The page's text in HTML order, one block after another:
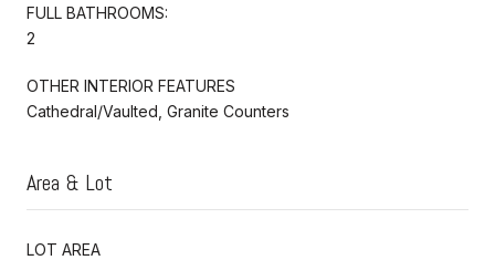
FULL BATHROOMS:
2
OTHER INTERIOR FEATURES
Cathedral/Vaulted, Granite Counters
Area & Lot
LOT AREA